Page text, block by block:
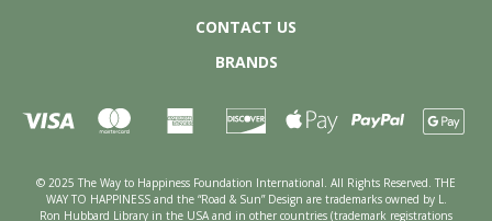
CONTACT US
BRANDS
© 2025 The Way to Happiness Foundation International. All Rights Reserved. THE
WAY TO HAPPINESS and the “Road & Sun” Design are trademarks owned by L.
Ron Hubbard Library in the USA and in other countries (trademark registrations